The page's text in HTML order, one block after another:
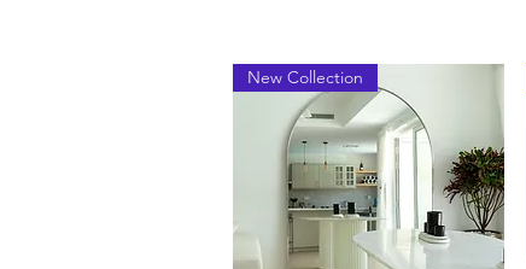
New Collection